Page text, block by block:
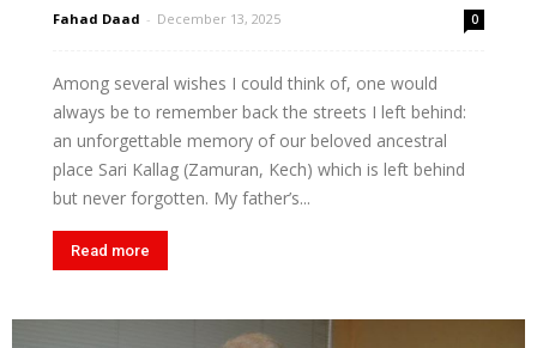
Fahad Daad - December 13, 2025 0
Among several wishes I could think of, one would
always be to remember back the streets I left behind:
an unforgettable memory of our beloved ancestral
place Sari Kallag (Zamuran, Kech) which is left behind
but never forgotten. My father’s...
Read more